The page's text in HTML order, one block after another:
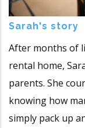
Sarah's story
After months of
rental home,
parents. She
knowing how
simply pack up